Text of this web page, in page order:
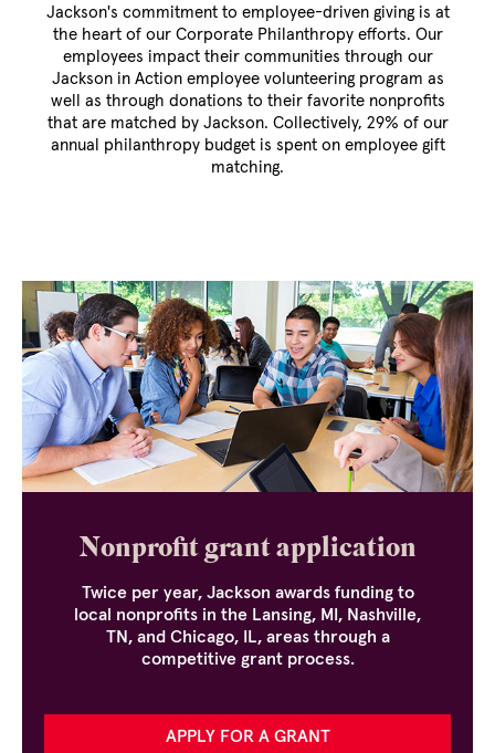
Jackson's commitment to employee-driven giving is at
the heart of our Corporate Philanthropy efforts. Our
employees impact their communities through our
Jackson in Action employee volunteering program as
well as through donations to their favorite nonprofits
that are matched by Jackson. Collectively, 29% of our
annual philanthropy budget is spent on employee gift
matching.
Nonprofit grant application
Twice per year, Jackson awards funding to
local nonprofits in the Lansing, MI, Nashville,
TN, and Chicago, IL, areas through a
competitive grant process.
APPLY FOR A GRANT